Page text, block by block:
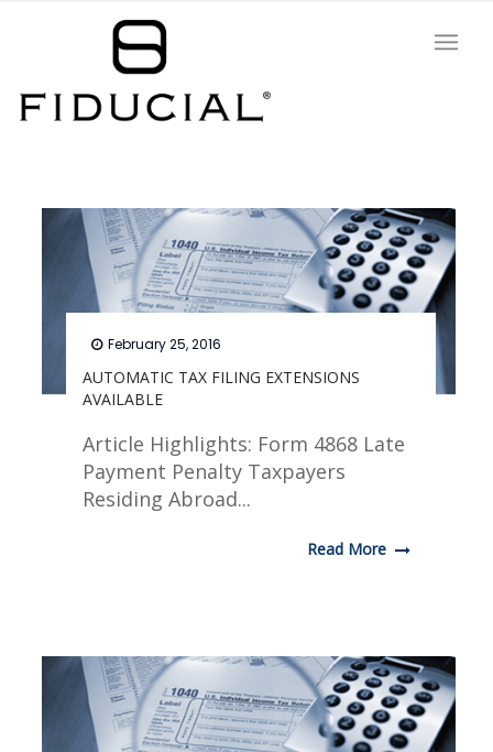
AUTOMATIC TAX FILING EXTENSIONS
AVAILABLE
February 25, 2016
Article Highlights: Form 4868 Late
Payment Penalty Taxpayers
Residing Abroad...
Read More